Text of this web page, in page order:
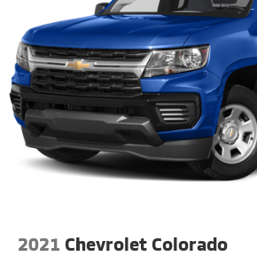
2021 Chevrolet Colorado